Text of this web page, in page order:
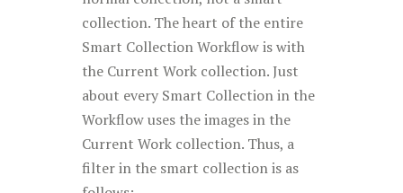
collection. The heart of the entire
Smart Collection Workflow is with
the Current Work collection. Just
about every Smart Collection in the
Workflow uses the images in the
Current Work collection. Thus, a
filter in the smart collection is as